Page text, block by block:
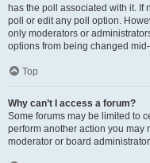
has the poll associated with it. If
poll or edit any poll option.
only moderators or
options from being changed
Top
Why can’t I access a forum?
Some forums may be limited to
perform another action you may
moderator or board